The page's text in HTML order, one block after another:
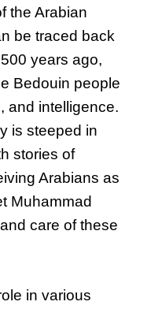
the Arabian
be traced back
years ago,
Bedouin people
and intelligence.
is steeped in
stories of
Arabians as
Muhammad
care of these
in various